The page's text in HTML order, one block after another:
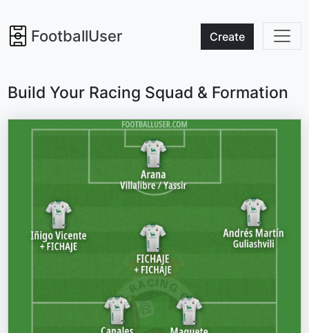
FootballUser Create
Build Your Racing Squad & Formation